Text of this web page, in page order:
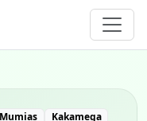
Mumias Kakamega